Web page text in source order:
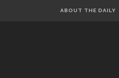
ABOUT THE DAILY